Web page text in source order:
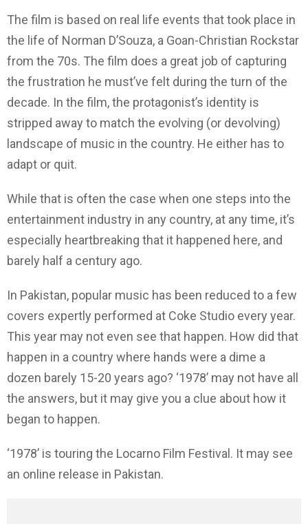
The film is based on real life events that took place in
the life of Norman D’Souza, a Goan-Christian Rockstar
from the 70s. The film does a great job of capturing
the frustration he must’ve felt during the turn of the
decade. In the film, the protagonist’s identity is
stripped away to match the evolving (or devolving)
landscape of music in the country. He either has to
adapt or quit.
While that is often the case when one steps into the
entertainment industry in any country, at any time, it’s
especially heartbreaking that it happened here, and
barely half a century ago.
In Pakistan, popular music has been reduced to a few
covers expertly performed at Coke Studio every year.
This year may not even see that happen. How did that
happen in a country where hands were a dime a
dozen barely 15-20 years ago? ‘1978’ may not have all
the answers, but it may give you a clue about how it
began to happen.
‘1978’ is touring the Locarno Film Festival. It may see
an online release in Pakistan.